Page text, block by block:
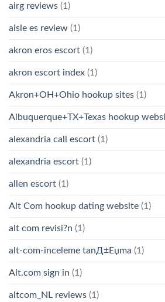
airg reviews (1)
aisle es review (1)
akron eros escort (1)
akron escort index (1)
Akron+OH+Ohio hookup sites (1)
Albuquerque+TX+Texas hookup
alexandria call escort (1)
alexandria escort (1)
allen escort (1)
Alt Com hookup dating website (1)
alt com revisi?n (1)
alt-com-inceleme tanД±Еџma (1)
Alt.com sign in (1)
altcom_NL reviews (1)